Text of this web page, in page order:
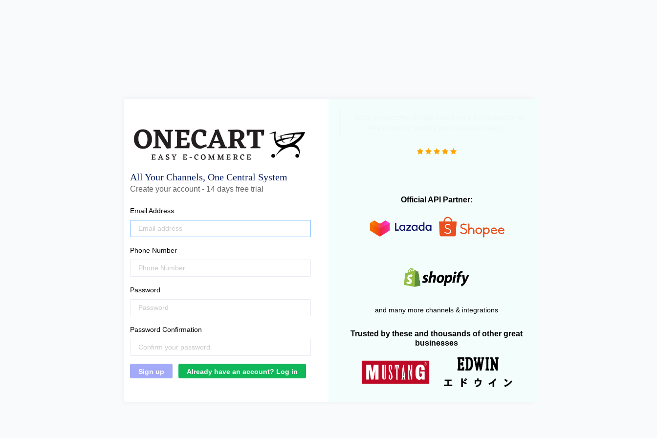
All Your Channels, One Central System
Create your account - 14 days free trial
Email Address
Phone Number
Password
Password Confirmation
Already have an account? Log in
Official API Partner:
and many more channels & integrations
Trusted by these and thousands of other great
businesses